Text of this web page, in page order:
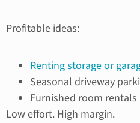
Profitable ideas:
Renting storage or
Seasonal driveway
Furnished room rentals
Low effort. High margin.